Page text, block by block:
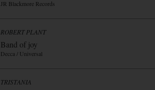
JR Blackmore Records
ROBERT PLANT
Band of joy
Decca / Universal
TRISTANIA